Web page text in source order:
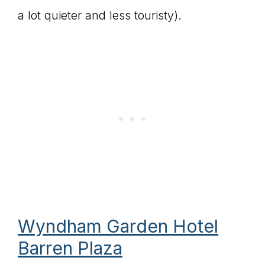
a lot quieter and less touristy).
Wyndham Garden Hotel
Barren Plaza